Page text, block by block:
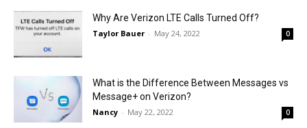
Why Are Verizon LTE Calls Turned Off?
Taylor Bauer - May 24, 2022 0
What is the Difference Between Messages vs
Message+ on Verizon?
Nancy - May 22, 2022 0